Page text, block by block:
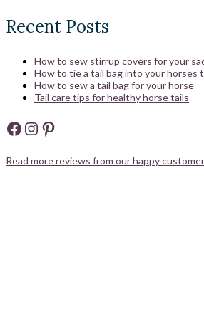
Recent Posts
How to sew stirrup covers for your
How to tie a tail bag into your horses
How to sew a tail bag for your horse
Tail care tips for healthy horse tails
Facebook
Instagram
Pinterest
Read more reviews from our happy